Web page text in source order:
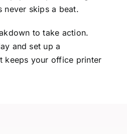
never skips a beat.
to take action.
and set up a
keeps your office printer